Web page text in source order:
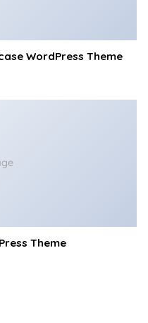
WordPress Theme
Theme